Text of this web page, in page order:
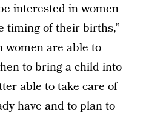
interested in women
timing of their births,”
women are able to
to bring a child into
able to take care of
have and to plan to